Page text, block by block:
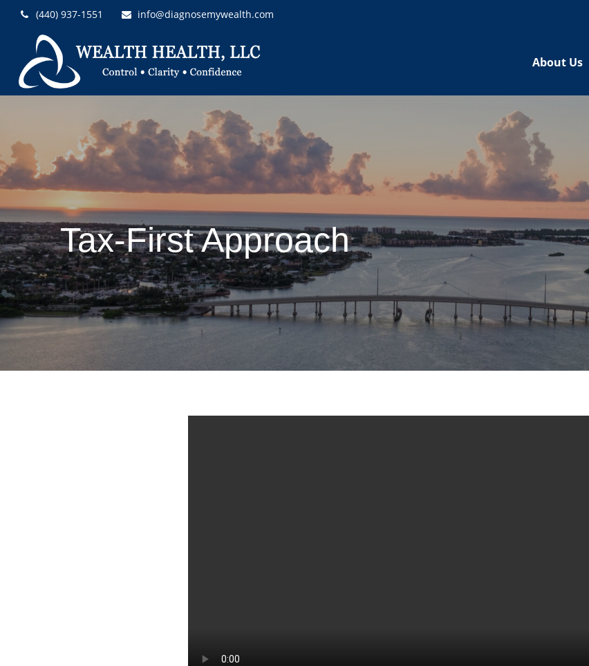
(440) 937-1551 info@diagnosemywealth.com
About Us
Tax-First Approach